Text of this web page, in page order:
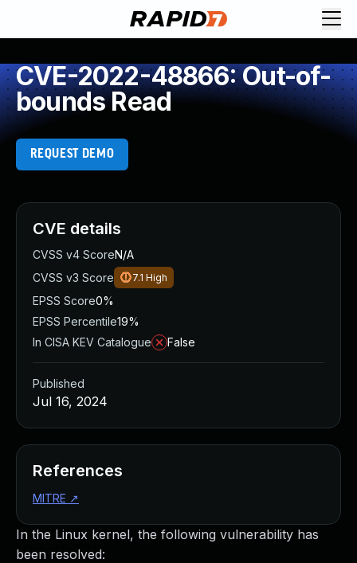
CVE-2022-48866: Out-of-
bounds Read
REQUEST DEMO
In the Linux kernel, the following vulnerability has
been resolved:
CVE details
CVSS v4 ScoreN/A
CVSS v3 Score
7.1 High
EPSS Score0%
EPSS Percentile19%
In CISA KEV Catalogue
False
Published
Jul 16, 2024
References
MITRE ↗